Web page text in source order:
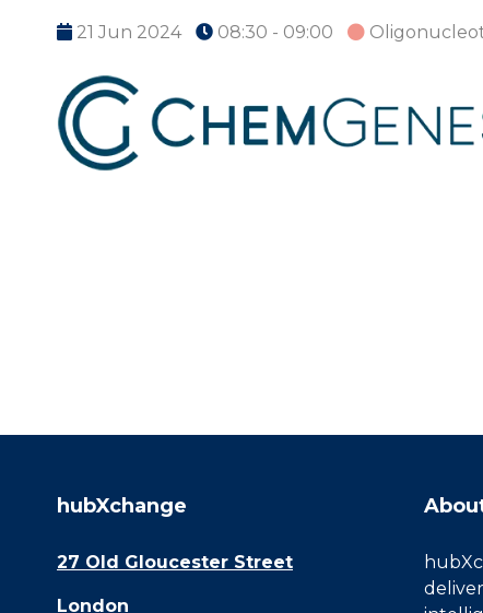
21 Jun 2024 08:30 - 09:00
hubXchange
27 Old Gloucester Street
London